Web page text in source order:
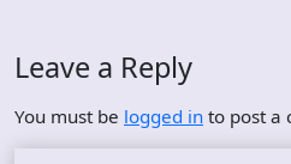
Leave a Reply
You must be logged in to post a